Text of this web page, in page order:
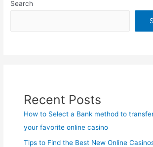
Search
Recent Posts
How to Select a Bank method to
your favorite online casino
Tips to Find the Best New Online